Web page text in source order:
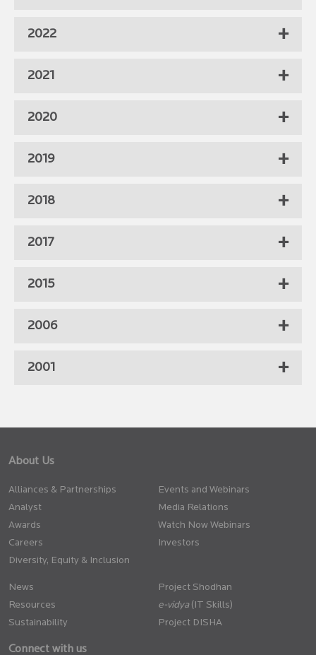
2022
2021
2020
2019
2018
2017
2015
2006
2001
About Us
Alliances & Partnerships
Analyst
Awards
Careers
Diversity, Equity & Inclusion
Events and Webinars
Media Relations
Watch Now Webinars
Investors
News
Resources
Sustainability
Project Shodhan
(IT Skills)
Project DISHA
Connect with us